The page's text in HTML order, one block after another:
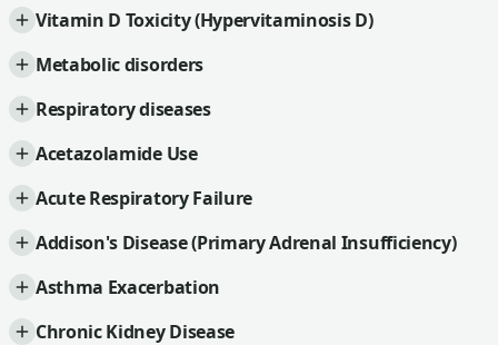
Vitamin D Toxicity (Hypervitaminosis D)
Metabolic disorders
Respiratory diseases
Acetazolamide Use
Acute Respiratory Failure
Addison's Disease (Primary Adrenal Insufficiency)
Asthma Exacerbation
Chronic Kidney Disease